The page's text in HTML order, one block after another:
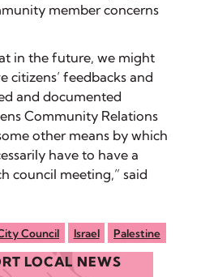
member concerns
in the future, we might
citizens’ feedbacks and
and documented
Community Relations
other means by which
have to have a
council meeting,” said
Council Israel Palestine
LOCAL NEWS